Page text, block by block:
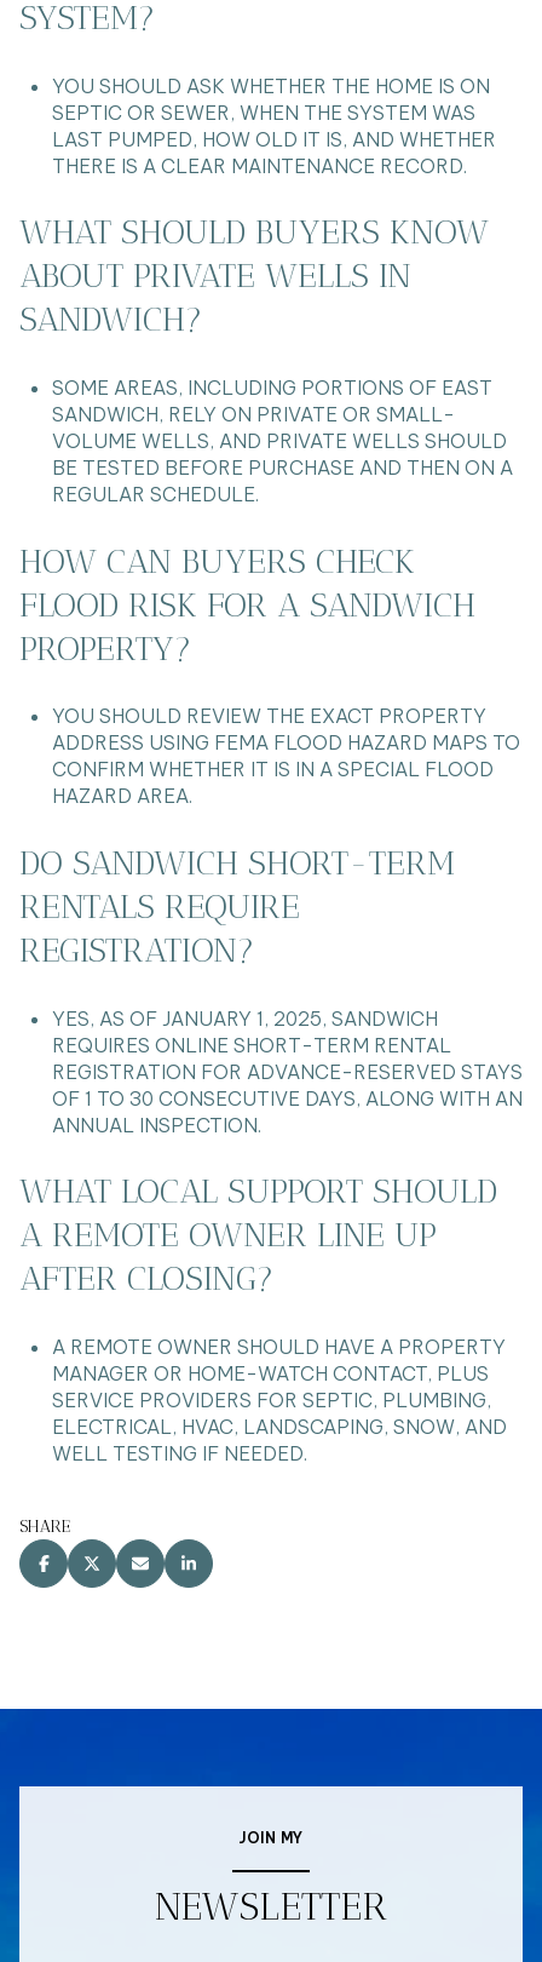
SYSTEM?
YOU SHOULD ASK WHETHER THE HOME IS ON
SEPTIC OR SEWER, WHEN THE SYSTEM WAS
LAST PUMPED, HOW OLD IT IS, AND WHETHER
THERE IS A CLEAR MAINTENANCE RECORD.
WHAT SHOULD BUYERS KNOW
ABOUT PRIVATE WELLS IN
SANDWICH?
SOME AREAS, INCLUDING PORTIONS OF EAST
SANDWICH, RELY ON PRIVATE OR SMALL-
VOLUME WELLS, AND PRIVATE WELLS SHOULD
BE TESTED BEFORE PURCHASE AND THEN ON A
REGULAR SCHEDULE.
HOW CAN BUYERS CHECK
FLOOD RISK FOR A SANDWICH
PROPERTY?
YOU SHOULD REVIEW THE EXACT PROPERTY
ADDRESS USING FEMA FLOOD HAZARD MAPS TO
CONFIRM WHETHER IT IS IN A SPECIAL FLOOD
HAZARD AREA.
DO SANDWICH SHORT-TERM
RENTALS REQUIRE
REGISTRATION?
YES, AS OF JANUARY 1, 2025, SANDWICH
REQUIRES ONLINE SHORT-TERM RENTAL
REGISTRATION FOR ADVANCE-RESERVED STAYS
OF 1 TO 30 CONSECUTIVE DAYS, ALONG WITH AN
ANNUAL INSPECTION.
WHAT LOCAL SUPPORT SHOULD
A REMOTE OWNER LINE UP
AFTER CLOSING?
A REMOTE OWNER SHOULD HAVE A PROPERTY
MANAGER OR HOME-WATCH CONTACT, PLUS
SERVICE PROVIDERS FOR SEPTIC, PLUMBING,
ELECTRICAL, HVAC, LANDSCAPING, SNOW, AND
WELL TESTING IF NEEDED.
SHARE
JOIN MY
NEWSLETTER